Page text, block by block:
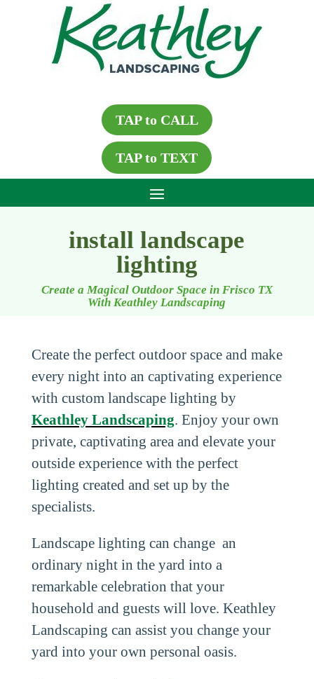
TAP to CALL
TAP to TEXT
install landscape
lighting
Create a Magical Outdoor Space in Frisco TX
With Keathley Landscaping
Create the perfect outdoor space and make
every night into an captivating experience
with custom landscape lighting by
Keathley Landscaping. Enjoy your own
private, captivating area and elevate your
outside experience with the perfect
lighting created and set up by the
specialists.
Landscape lighting can change an
ordinary night in the yard into a
remarkable celebration that your
household and guests will love. Keathley
Landscaping can assist you change your
yard into your own personal oasis.